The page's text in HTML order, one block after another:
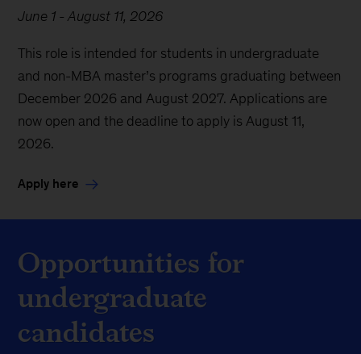
June 1 - August 11, 2026
This role is intended for students in undergraduate
and non-MBA master’s programs graduating between
December 2026 and August 2027. Applications are
now open and the deadline to apply is August 11,
2026.
Apply here
Opportunities for
undergraduate
candidates